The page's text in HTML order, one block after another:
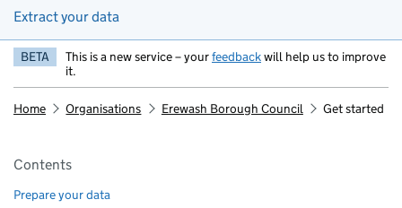
Extract your data
BETA This is a new service – yourfeedbackwill help us to improve
it.
Home Organisations Erewash Borough Council Get started
Pages in this section
Contents
Prepare your data